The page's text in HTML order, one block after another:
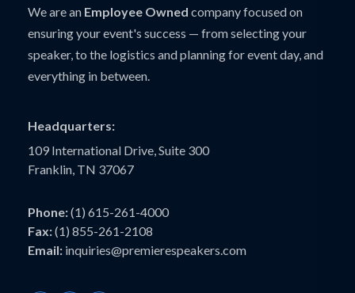
We are an Employee Owned company focused on
ensuring your event's success — from selecting your
speaker, to the logistics and planning for event day, and
everything in between.
Headquarters:
109 International Drive, Suite 300
Franklin, TN 37067
Phone:(1) 615-261-4000
Fax:(1) 855-261-2108
Email: inquiries@premierespeakers.com